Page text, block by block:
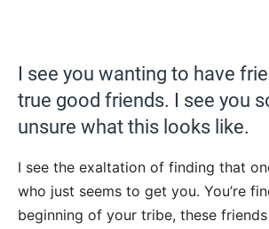
I see you wanting to have
true good friends. I see you
unsure what this looks like.
I see the exaltation of finding that
who just seems to get you. You’re
beginning of your tribe, these